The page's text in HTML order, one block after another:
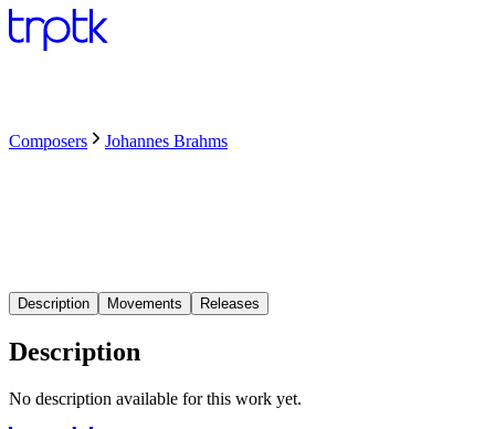
Composers Johannes Brahms
Description Movements Releases
Description
No description available for this work yet.